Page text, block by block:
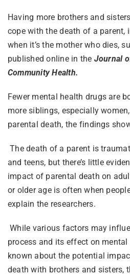
Having more brothers and
cope with the death of a parent,
when it’s the mother who dies,
published online in the Journal
Community Health.
Fewer mental health drugs are
more siblings, especially
parental death, the findings
The death of a parent is
and teens, but there’s little
impact of parental death on
or older age is often when
explain the researchers.
While various factors may
process and its effect on
known about the potential
death with brothers and sisters,